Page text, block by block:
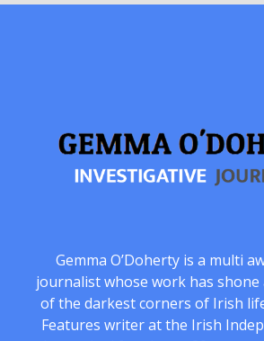
Gemma O’Doherty is a multi
journalist whose work has shone
of the darkest corners of Irish
Features writer at the Irish